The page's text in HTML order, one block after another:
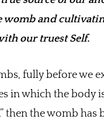
and
our truest Self.
fully before we
in which the body
the womb has